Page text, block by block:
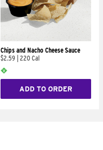
Chips and Nacho Cheese Sauce
$2.59
220 Cal
ADD TO ORDER